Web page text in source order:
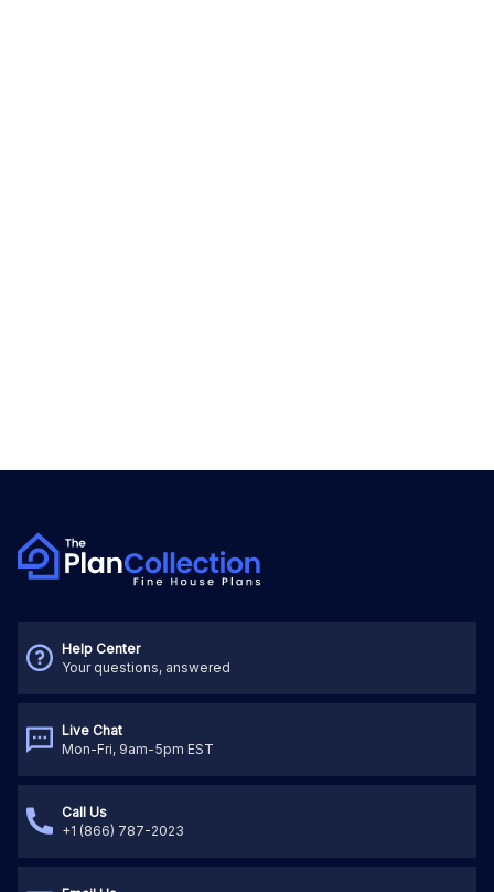
Help Center
Your questions, answered
Live Chat
Mon-Fri, 9am-5pm EST
Call Us
+1 (866) 787-2023